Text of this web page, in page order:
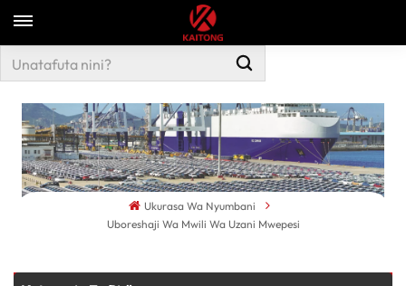
Ukurasa Wa Nyumbani
Uboreshaji Wa Mwili Wa Uzani Mwepesi